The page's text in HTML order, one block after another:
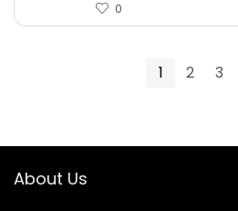
0
1 2 3
About Us